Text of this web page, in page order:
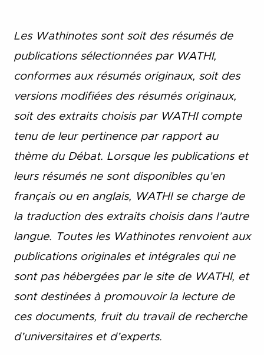
Les Wathinotes sont soit des résumés de
publications sélectionnées par WATHI,
conformes aux résumés originaux, soit des
versions modifiées des résumés originaux,
soit des extraits choisis par WATHI compte
tenu de leur pertinence par rapport au
thème du Débat. Lorsque les publications et
leurs résumés ne sont disponibles qu’en
français ou en anglais, WATHI se charge de
la traduction des extraits choisis dans l’autre
langue. Toutes les Wathinotes renvoient aux
publications originales et intégrales qui ne
sont pas hébergées par le site de WATHI, et
sont destinées à promouvoir la lecture de
ces documents, fruit du travail de recherche
d’universitaires et d’experts.